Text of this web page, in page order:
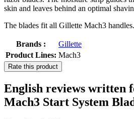
skin and leaves behind an optimal
The blades fit all Gillette Mach3 handles.
Brands :
Gillette
Product Lines: Mach3
Rate this product
English reviews written
Mach3 Start System